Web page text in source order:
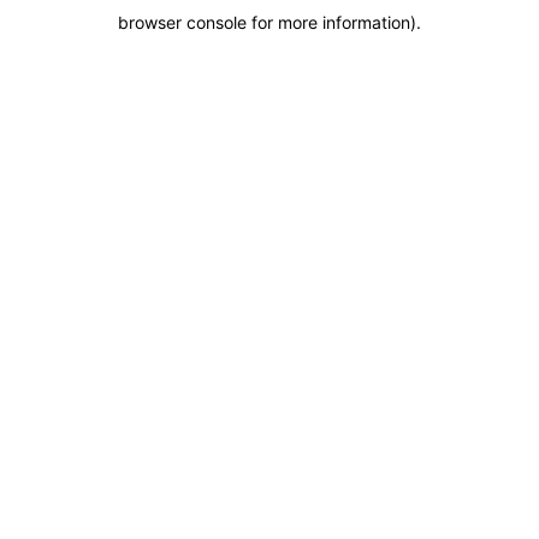
browser console for more information).